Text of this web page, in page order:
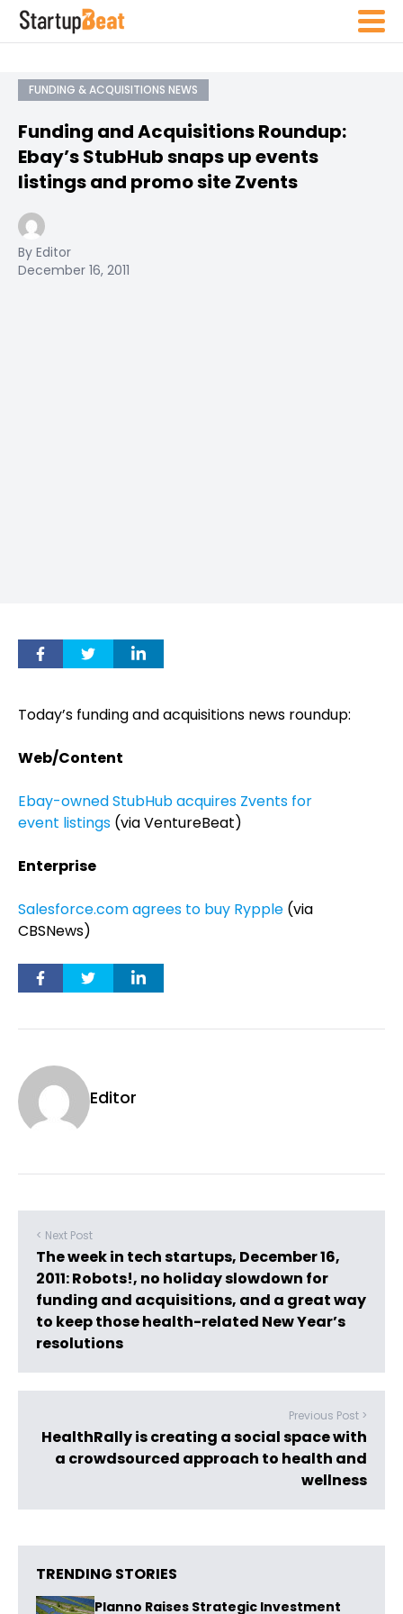
FUNDING & ACQUISITIONS NEWS
Funding and Acquisitions Roundup:
Ebay’s StubHub snaps up events
listings and promo site Zvents
By Editor
December 16, 2011
Today’s funding and acquisitions news roundup:
Web/Content
Ebay-owned StubHub acquires Zvents for
event listings (via VentureBeat)
Enterprise
Salesforce.com agrees to buy Rypple (via
CBSNews)
Editor
< Next Post
The week in tech startups, December 16,
2011: Robots!, no holiday slowdown for
funding and acquisitions, and a great way
to keep those health-related New Year’s
resolutions
Previous Post >
HealthRally is creating a social space with
a crowdsourced approach to health and
wellness
TRENDING STORIES
Planno Raises Strategic Investment